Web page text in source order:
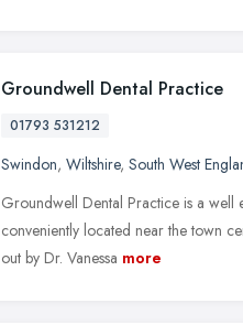
Groundwell Dental Practice
01793 531212
Swindon, Wiltshire, South West
Groundwell Dental Practice is a well
conveniently located near the town
out by Dr. Vanessa more